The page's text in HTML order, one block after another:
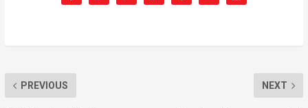
PREVIOUS NEXT